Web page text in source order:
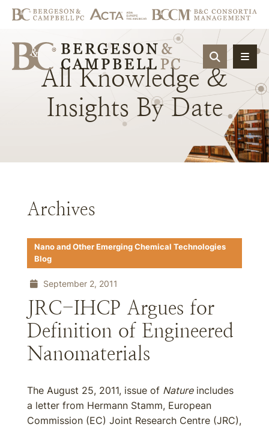
OPEN
All Knowledge &
Insights By Date
Archives
Nano and Other Emerging Chemical Technologies
Blog
September 2, 2011
JRC-IHCP Argues for
Definition of Engineered
Nanomaterials
The August 25, 2011, issue of Natureincludes
a letter from Hermann Stamm, European
Commission (EC) Joint Research Centre (JRC),